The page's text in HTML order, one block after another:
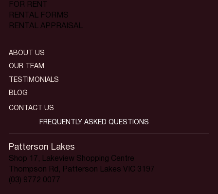
FOR RENT
RENTAL FORMS
RENTAL APPRAISAL
Patterson Lakes
Shop 17, Lakeview Shopping Centre
Thompson Rd, Patterson Lakes VIC 3197
(03) 9772 0077
ABOUT US
OUR TEAM
TESTIMONIALS
BLOG
CONTACT US
FREQUENTLY ASKED QUESTIONS